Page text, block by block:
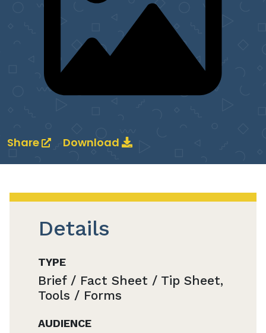
Share Download
Details
TYPE
Brief / Fact Sheet / Tip Sheet,
Tools / Forms
AUDIENCE